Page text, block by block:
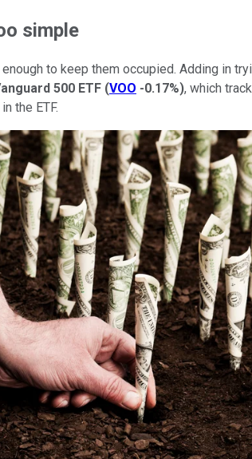
simple
to keep them occupied. Adding in
500 ETF (VOO -0.17%), which
the ETF.